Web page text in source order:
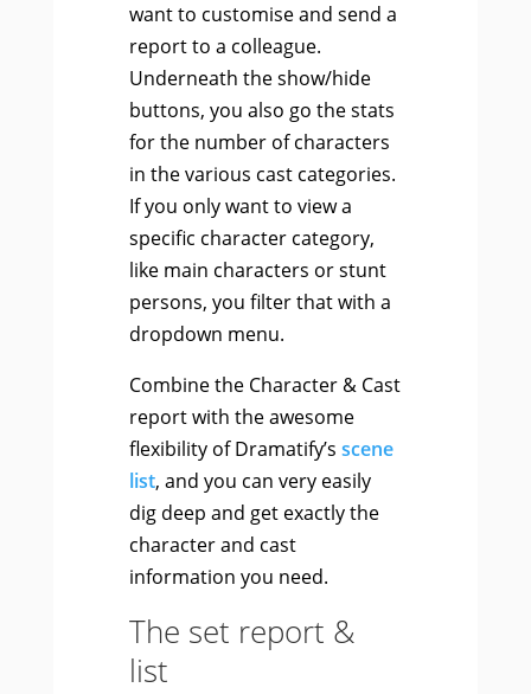
want to customise and send a
report to a colleague.
Underneath the show/hide
buttons, you also go the stats
for the number of characters
in the various cast categories.
If you only want to view a
specific character category,
like main characters or stunt
persons, you filter that with a
dropdown menu.
Combine the Character & Cast
report with the awesome
flexibility of Dramatify’sscene
list, and you can very easily
dig deep and get exactly the
character and cast
information you need.
The set report &
list